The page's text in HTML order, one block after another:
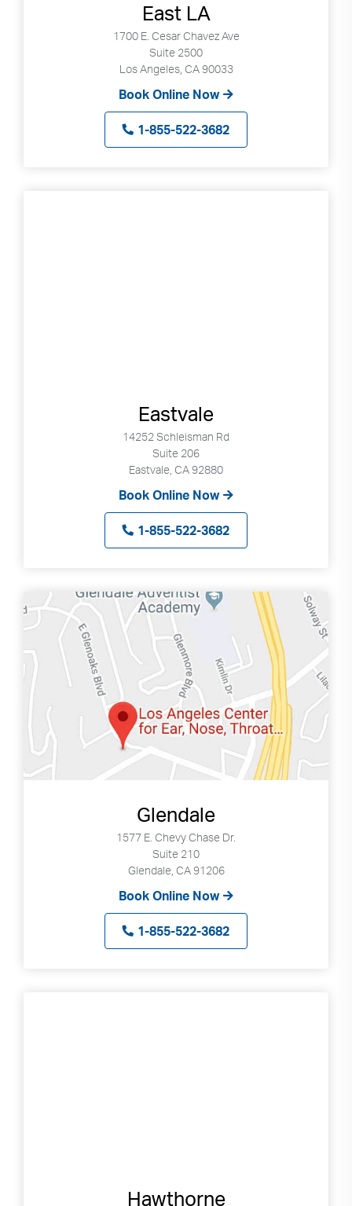
East LA
1700 E. Cesar Chavez Ave
Suite 2500
Los Angeles, CA 90033
Book Online Now
1-855-522-3682
Eastvale
14252 Schleisman Rd
Suite 206
Eastvale, CA 92880
Book Online Now
1-855-522-3682
Glendale
1577 E. Chevy Chase Dr.
Suite 210
Glendale, CA 91206
Book Online Now
1-855-522-3682
Hawthorne